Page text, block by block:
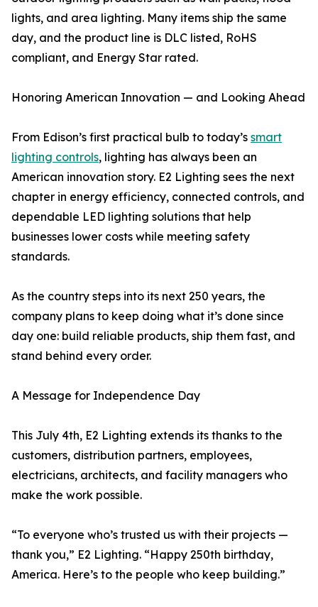
lights, and area lighting. Many items ship the same
day, and the product line is DLC listed, RoHS
compliant, and Energy Star rated.
Honoring American Innovation — and Looking Ahead
From Edison’s first practical bulb to today’s smart
lighting controls, lighting has always been an
American innovation story. E2 Lighting sees the next
chapter in energy efficiency, connected controls, and
dependable LED lighting solutions that help
businesses lower costs while meeting safety
standards.
As the country steps into its next 250 years, the
company plans to keep doing what it’s done since
day one: build reliable products, ship them fast, and
stand behind every order.
A Message for Independence Day
This July 4th, E2 Lighting extends its thanks to the
customers, distribution partners, employees,
electricians, architects, and facility managers who
make the work possible.
“To everyone who’s trusted us with their projects —
thank you,” E2 Lighting. “Happy 250th birthday,
America. Here’s to the people who keep building.”